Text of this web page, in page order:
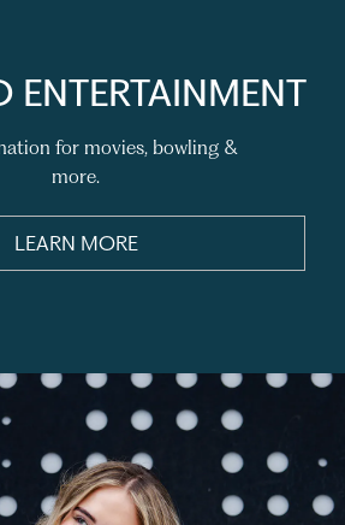
ENTERTAINMENT
for movies, bowling &
more.
LEARN MORE